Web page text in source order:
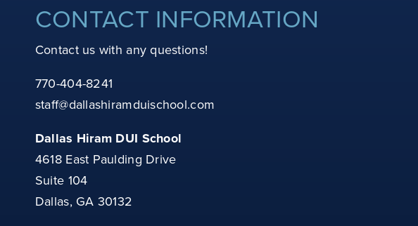
CONTACT INFORMATION
Contact us with any questions!
770-404-8241
staff@dallashiramduischool.com
Dallas Hiram DUI School
4618 East Paulding Drive
Suite 104
Dallas, GA 30132